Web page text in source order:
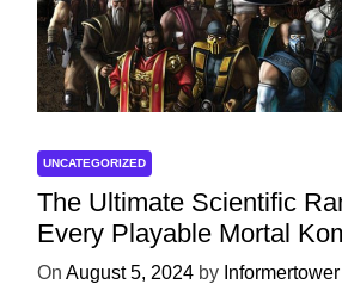
UNCATEGORIZED
The Ultimate Scientific
Every Playable Mortal
Character
On August 5, 2024 by Informertower